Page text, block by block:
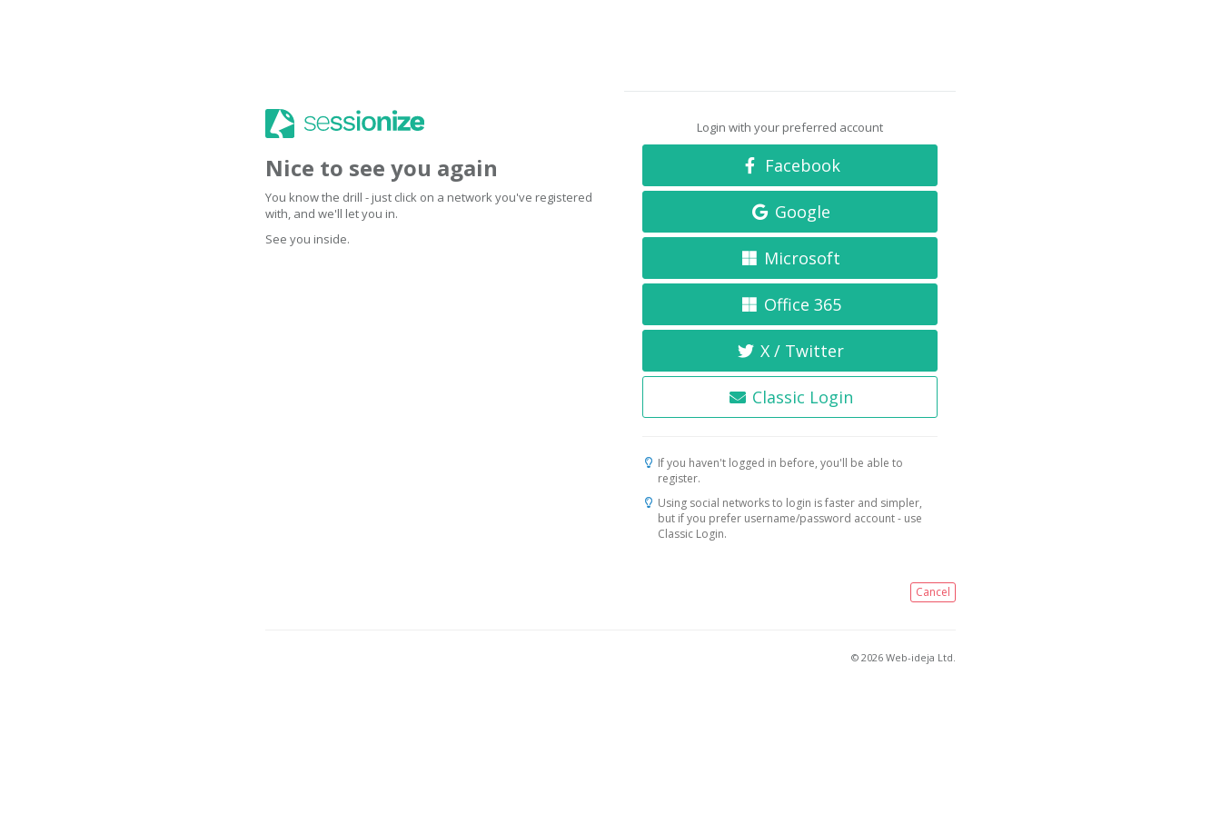
Nice to see you again
You know the drill - just click on a network you've registered
with, and we'll let you in.
See you inside.
Login with your preferred account
Facebook
Google
Microsoft
Office 365
X / Twitter
Classic Login
If you haven't logged in before, you'll be able to
register.
Using social networks to login is faster and simpler,
but if you prefer username/password account - use
Classic Login.
Cancel
© 2026 Web-ideja Ltd.